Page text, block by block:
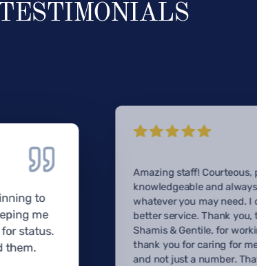
to
me
status.
them.
Amazing staff! Courteous,
knowledgeable and
whatever you may need. I
better service. Thank you,
Shamis & Gentile, for
thank you for caring for
and not just a number.